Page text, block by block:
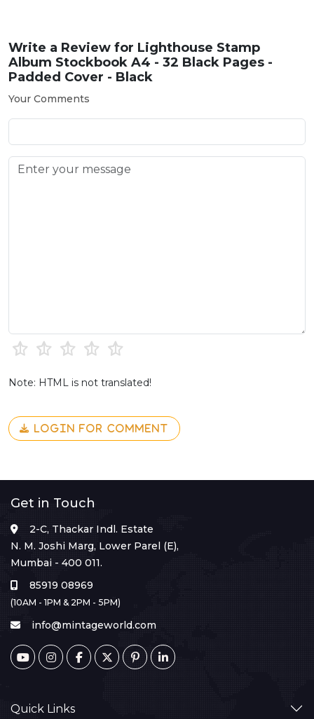
Write a Review for Lighthouse Stamp
Album Stockbook A4 - 32 Black Pages -
Padded Cover - Black
Your Comments
Note: HTML is not translated!
LOGIN FOR COMMENT
Get in Touch
2-C, Thackar Indl. Estate
N. M. Joshi Marg, Lower Parel (E),
Mumbai - 400 011.
85919 08969
(10AM - 1PM & 2PM - 5PM)
info@mintageworld.com
Quick Links